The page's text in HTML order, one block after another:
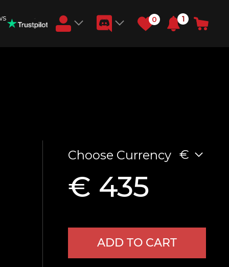
0 1
Choose Currency €
€ 435
ADD TO CART